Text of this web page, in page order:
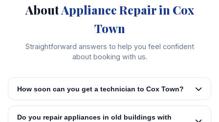
AboutAppliance Repair in Cox
Town
Straightforward answers to help you feel confident
about booking with us.
How soon can you get a technician to Cox Town?
Do you repair appliances in old buildings with